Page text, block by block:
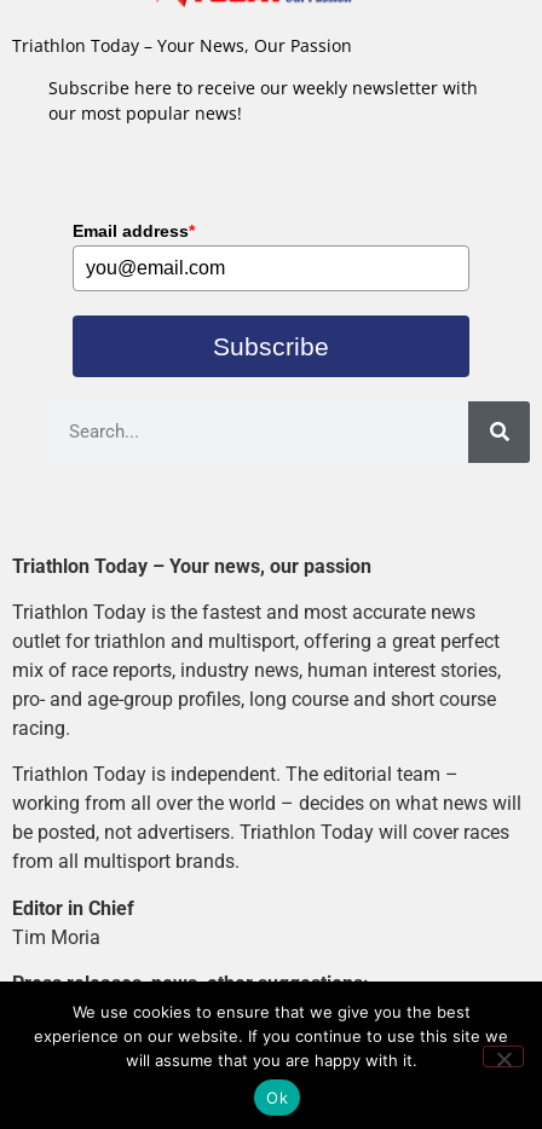
Triathlon Today – Your News, Our Passion
Subscribe here to receive our weekly newsletter with
our most popular news!
Email address*
Subscribe
Triathlon Today – Your news, our passion
Triathlon Today is the fastest and most accurate news
outlet for triathlon and multisport, offering a great perfect
mix of race reports, industry news, human interest stories,
pro- and age-group profiles, long course and short course
racing.
Triathlon Today is independent. The editorial team –
working from all over the world – decides on what news will
be posted, not advertisers. Triathlon Today will cover races
from all multisport brands.
Editor in Chief
Tim Moria
Press releases, news, other suggestions:
news@tri-today.com
Advertising, branded content:
We use cookies to ensure that we give you the best
experience on our website. If you continue to use this site we
will assume that you are happy with it.
Ok